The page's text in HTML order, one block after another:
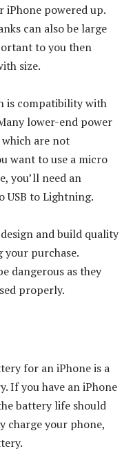
iPhone powered up.
can also be large
to you then
size.
is compatibility with
lower-end power
which are not
want to use a micro
you’ll need an
USB to Lightning.
and build quality
your purchase.
dangerous as they
properly.
for an iPhone is a
If you have an iPhone
battery life should
charge your phone,